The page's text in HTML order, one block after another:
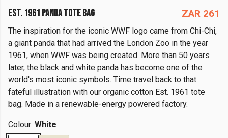
EST. 1961 PANDA TOTE BAG ZAR 261
The inspiration for the iconic WWF logo came from Chi-Chi,
a giant panda that had arrived the London Zoo in the year
1961, when WWF was being created. More than 50 years
later, the black and white panda has become one of the
world's most iconic symbols. Time travel back to that
fateful illustration with our organic cotton Est. 1961 tote
bag. Made in a renewable-energy powered factory.
Colour: White